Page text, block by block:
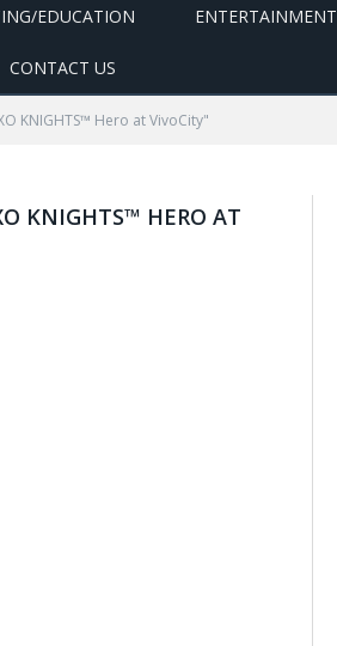
EDUCATION ENTERTAINMENT
CONTACT US
KNIGHTS™ Hero at VivoCity"
KNIGHTS™ HERO AT